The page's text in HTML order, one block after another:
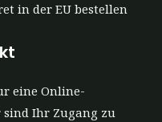
in der EU bestellen
eine Online-
Ihr Zugang zu